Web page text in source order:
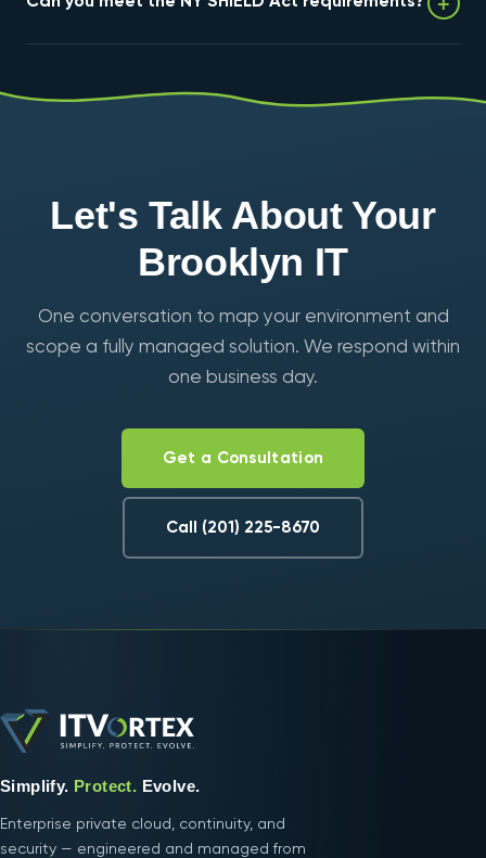
reasonable-safeguards standard, with audit-ready
Let's Talk About Your
Brooklyn IT
One conversation to map your environment and
scope a fully managed solution. We respond within
one business day.
Get a Consultation
Call (201) 225-8670
Simplify. Protect. Evolve.
Enterprise private cloud, continuity, and
security — engineered and managed from